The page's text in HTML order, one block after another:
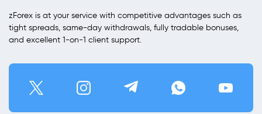
zForex is at your service with competitive advantages such as
tight spreads, same-day withdrawals, fully tradable bonuses,
and excellent 1-on-1 client support.